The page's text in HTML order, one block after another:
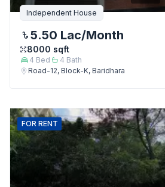
Independent House
5.50 Lac/Month
8000 sqft
4 Bed 4 Bath
Road-12, Block-K, Baridhara
FOR RENT